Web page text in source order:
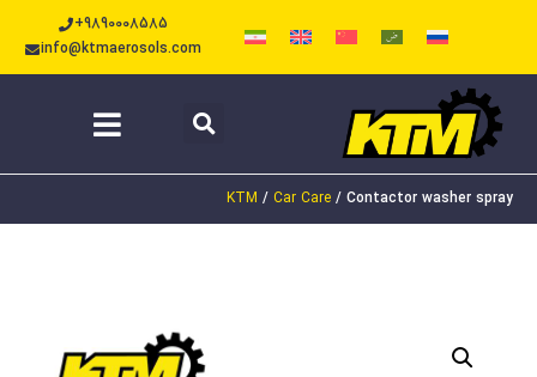
+9890008585
info@ktmaerosols.com
KTM / Car Care / Contactor washer spray